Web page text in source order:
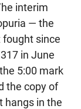
interim
— the
fought since
in June
5:00 mark
the copy of
hangs in the